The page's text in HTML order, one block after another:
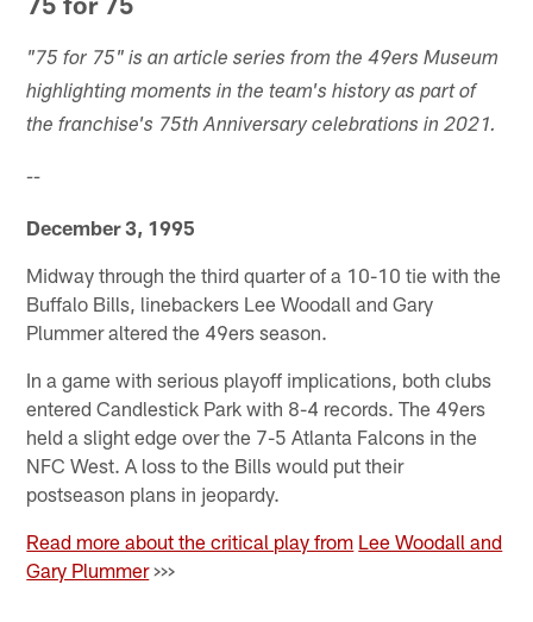
"75 for 75" is an article series from the 49ers Museum
highlighting moments in the team's history as part of
the franchise's 75th Anniversary celebrations in 2021.
--
December 3, 1995
Midway through the third quarter of a 10-10 tie with the
Buffalo Bills, linebackers Lee Woodall and Gary
Plummer altered the 49ers season.
In a game with serious playoff implications, both clubs
entered Candlestick Park with 8-4 records. The 49ers
held a slight edge over the 7-5 Atlanta Falcons in the
NFC West. A loss to the Bills would put their
postseason plans in jeopardy.
Read more about the critical play from Lee Woodall and
Gary Plummer>>>